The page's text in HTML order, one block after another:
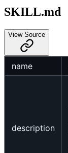
SKILL.md
View Source
name
description